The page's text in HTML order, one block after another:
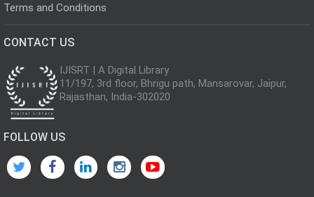
Terms and Conditions
CONTACT US
IJISRT | A Digital Library
11/197, 3rd floor, Bhrigu path, Mansarovar, Jaipur,
Rajasthan, India-302020
FOLLOW US